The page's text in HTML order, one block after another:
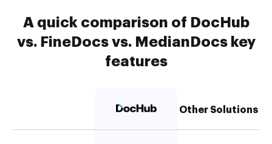
A quick comparison of DocHub
vs. FineDocs vs. MedianDocs key
features
Other Solutions